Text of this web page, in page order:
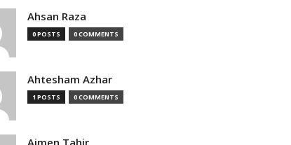
Ahsan Raza
0 POSTS 0 COMMENTS
Ahtesham Azhar
1 POSTS 0 COMMENTS
Aimen Tahir